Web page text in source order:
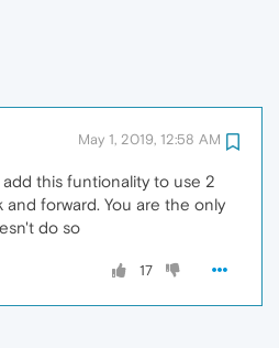
May 1, 2019, 12:58 AM
this funtionality to use 2
forward. You are the only
do so
17